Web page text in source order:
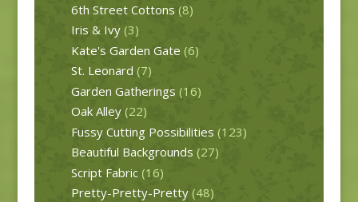
6th Street Cottons (8)
Iris & Ivy (3)
Kate's Garden Gate (6)
St. Leonard (7)
Garden Gatherings (16)
Oak Alley (22)
Fussy Cutting Possibilities (123)
Beautiful Backgrounds (27)
Script Fabric (16)
Pretty-Pretty-Pretty (48)